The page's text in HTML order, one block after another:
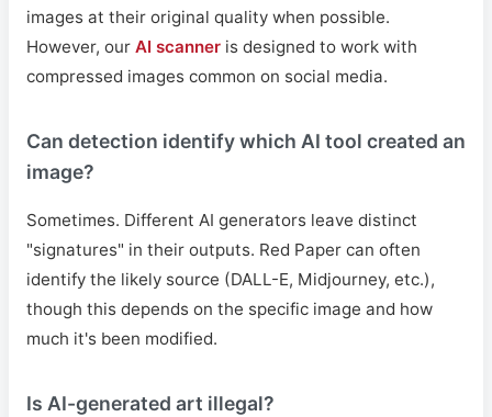
images at their original quality when possible.
However, our AI scanner is designed to work with
compressed images common on social media.
Can detection identify which AI tool created an
image?
Sometimes. Different AI generators leave distinct
"signatures" in their outputs. Red Paper can often
identify the likely source (DALL-E, Midjourney, etc.),
though this depends on the specific image and how
much it's been modified.
Is AI-generated art illegal?